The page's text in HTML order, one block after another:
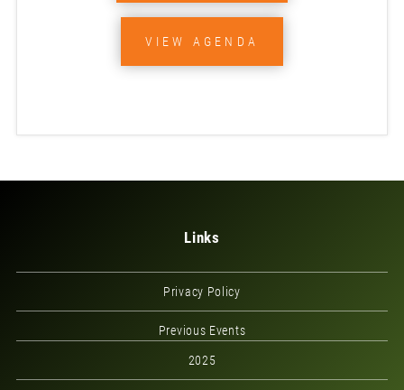
VIEW AGENDA
Links
Privacy Policy
Previous Events
2025